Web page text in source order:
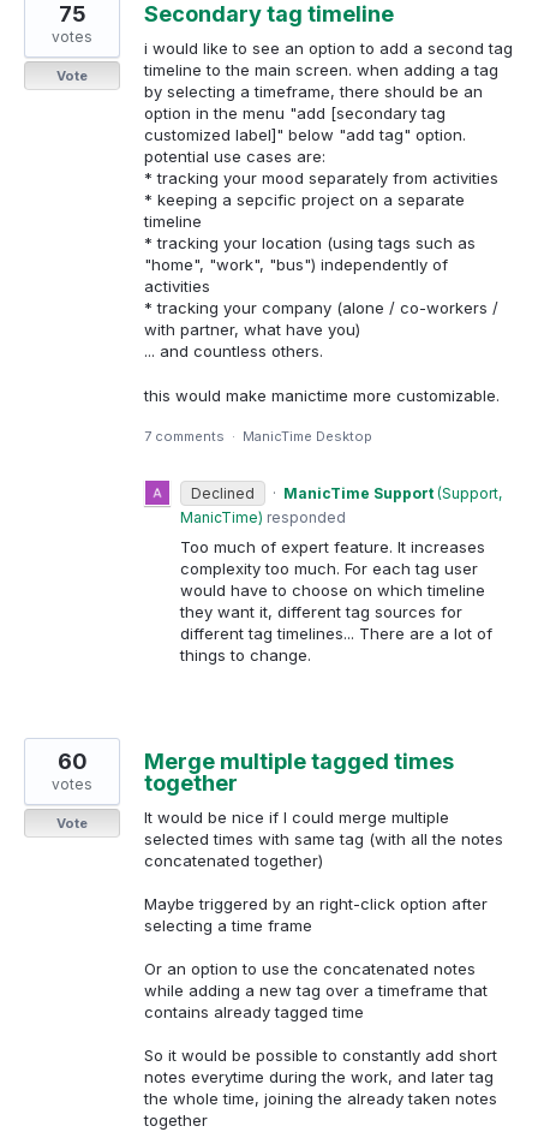
Secondary tag timeline
i would like to see an option to add a second tag
timeline to the main screen. when adding a tag
by selecting a timeframe, there should be an
option in the menu "add [secondary tag
customized label]" below "add tag" option.
potential use cases are:
* tracking your mood separately from activities
* keeping a sepcific project on a separate
timeline
* tracking your location (using tags such as
"home", "work", "bus") independently of
activities
* tracking your company (alone / co-workers /
with partner, what have you)
... and countless others.
this would make manictime more customizable.
75
votes
Vote
7 comments · ManicTime Desktop
Declined · ManicTime Support (Support,
ManicTime) responded
Too much of expert feature. It increases
complexity too much. For each tag user
would have to choose on which timeline
they want it, different tag sources for
different tag timelines... There are a lot of
things to change.
Merge multiple tagged times
together
It would be nice if I could merge multiple
selected times with same tag (with all the notes
concatenated together)
Maybe triggered by an right-click option after
selecting a time frame
Or an option to use the concatenated notes
while adding a new tag over a timeframe that
contains already tagged time
So it would be possible to constantly add short
notes everytime during the work, and later tag
the whole time, joining the already taken notes
together
60
votes
Vote